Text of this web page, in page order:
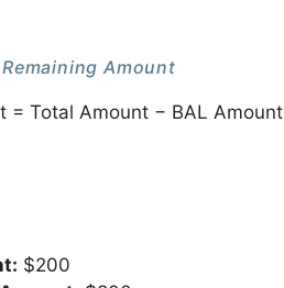
Amount
= Total Amount − BAL Amount
$200